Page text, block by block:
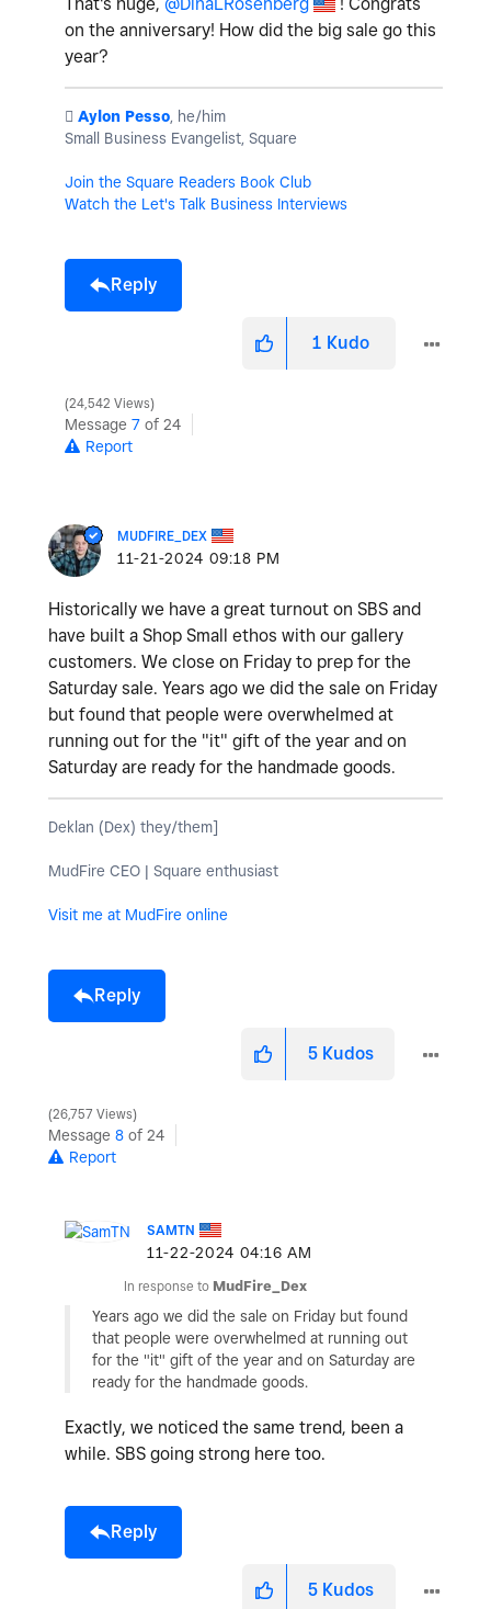
on the anniversary! How did the big sale go this
year?
️ Aylon Pesso, he/him
Small Business Evangelist, Square
Join the Square Readers Book Club
Watch the Let's Talk Business Interviews
Reply
1 Kudo
24,542 Views
Message 7 of 24
Report
MUDFIRE_DEX
‎11-21-2024 09:18 PM
Historically we have a great turnout on SBS and
have built a Shop Small ethos with our gallery
customers. We close on Friday to prep for the
Saturday sale. Years ago we did the sale on Friday
but found that people were overwhelmed at
running out for the "it" gift of the year and on
Saturday are ready for the handmade goods.
Deklan (Dex) they/them]
MudFire CEO | Square enthusiast
Visit me at MudFire online
Reply
5 Kudos
26,757 Views
Message 8 of 24
Report
SAMTN
‎11-22-2024 04:16 AM
In response to MudFire_Dex
Years ago we did the sale on Friday but found
that people were overwhelmed at running out
for the "it" gift of the year and on Saturday are
ready for the handmade goods.
Exactly, we noticed the same trend, been a
while. SBS going strong here too.
Reply
5 Kudos